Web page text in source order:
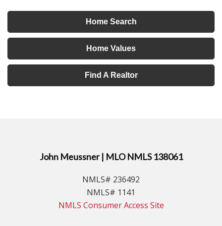
Home Search
Home Values
Find A Realtor
John Meussner | MLO NMLS 138061
NMLS# 236492
NMLS# 1141
NMLS Consumer Access Site